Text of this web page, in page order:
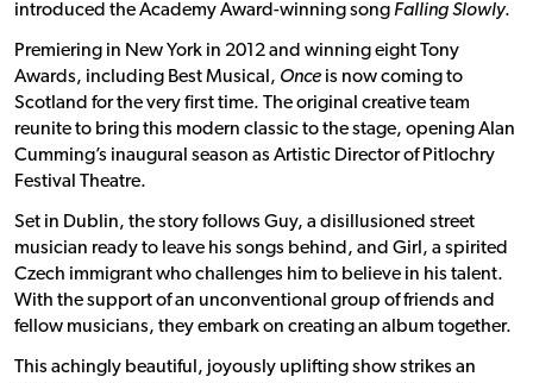
introduced the Academy Award-winning song Falling Slowly.
Premiering in New York in 2012 and winning eight Tony
Awards, including Best Musical, Once is now coming to
Scotland for the very first time. The original creative team
reunite to bring this modern classic to the stage, opening Alan
Cumming’s inaugural season as Artistic Director of Pitlochry
Festival Theatre.
Set in Dublin, the story follows Guy, a disillusioned street
musician ready to leave his songs behind, and Girl, a spirited
Czech immigrant who challenges him to believe in his talent.
With the support of an unconventional group of friends and
fellow musicians, they embark on creating an album together.
This achingly beautiful, joyously uplifting show strikes an